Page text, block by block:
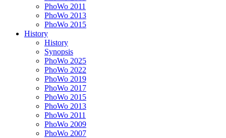
PhoWo 2011
PhoWo 2013
PhoWo 2015
History
History
Synopsis
PhoWo 2025
PhoWo 2022
PhoWo 2019
PhoWo 2017
PhoWo 2015
PhoWo 2013
PhoWo 2011
PhoWo 2009
PhoWo 2007